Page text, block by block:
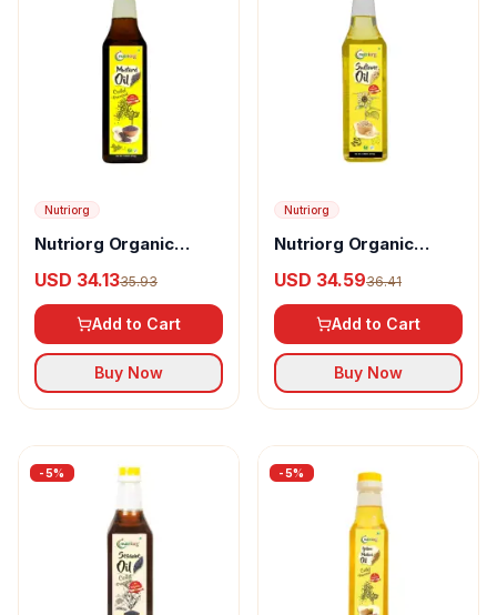
Nutriorg
Nutriorg Organic
USD 34.1335.93
Add to Cart
Buy Now
Nutriorg
Nutriorg Organic
USD 34.5936.41
Add to Cart
Buy Now
-5% -5%